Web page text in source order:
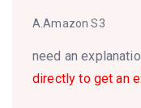
A.Amazon S3
need an
directly to get an